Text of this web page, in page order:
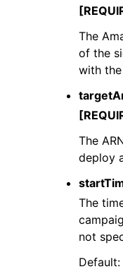
The
of the
with
The
deploy
The
not
Default: